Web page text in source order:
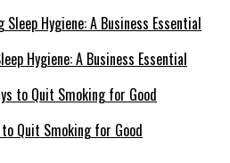
Hygiene: A Business Essential
Quit Smoking for Good